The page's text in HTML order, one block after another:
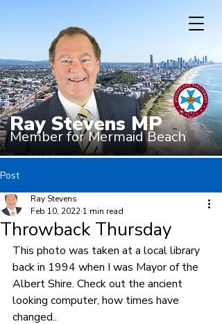
Ray Stevens MP
Member for Mermaid Beach
Post
Throwback Thursday
Ray Stevens
Feb 10, 2022 1 min read
This photo was taken at a local library
back in 1994 when I was Mayor of the
Albert Shire. Check out the ancient
looking computer, how times have
changed..